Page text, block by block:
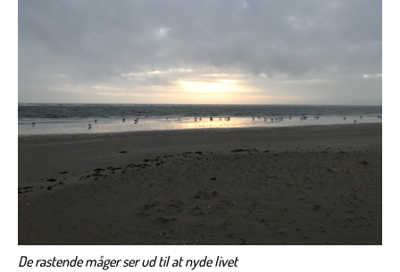
De rastende måger ser ud til at nyde livet